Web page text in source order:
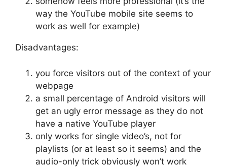
way the YouTube mobile site seems to
work as well for example)
Disadvantages:
you force visitors out of the context of your
webpage
a small percentage of Android visitors will
get an ugly error message as they do not
have a native YouTube player
only works for single video’s, not for
playlists (or at least so it seems) and the
audio-only trick obviously won’t work